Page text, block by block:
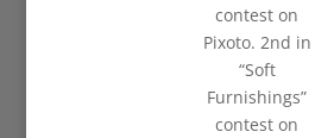
contest on
Pixoto. 2nd in
“Soft
Furnishings”
contest on